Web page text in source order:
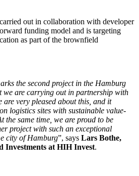
out in collaboration with developer
funding model and is targeting
as part of the brownfield
the second project in the Hamburg
we are carrying out in partnership with
are very pleased about this, and it
logistics sites with sustainable value-
the same time, we are proud to be
project with such an exceptional
city of Hamburg”, says Lars Bothe,
Investments at HIH Invest.